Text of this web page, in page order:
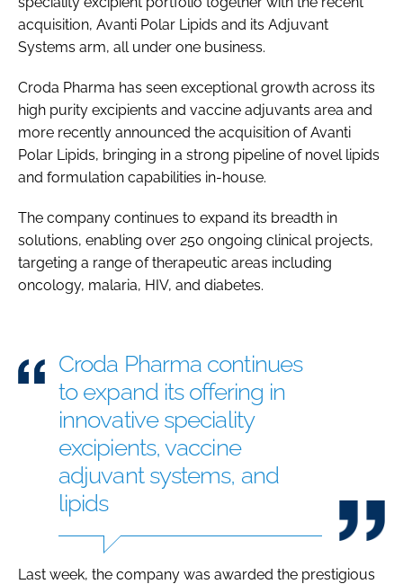
Password
Password
Remember me
FORGOT PASSWORD?
acquisition, Avanti Polar Lipids and its Adjuvant
Systems arm, all under one business.
Croda Pharma has seen exceptional growth across its
high purity excipients and vaccine adjuvants area and
more recently announced the acquisition of Avanti
Polar Lipids, bringing in a strong pipeline of novel lipids
and formulation capabilities in-house.
The company continues to expand its breadth in
solutions, enabling over 250 ongoing clinical projects,
targeting a range of therapeutic areas including
oncology, malaria, HIV, and diabetes.
Croda Pharma continues
to expand its offering in
innovative speciality
excipients, vaccine
adjuvant systems, and
lipids
Last week, the company was awarded the prestigious